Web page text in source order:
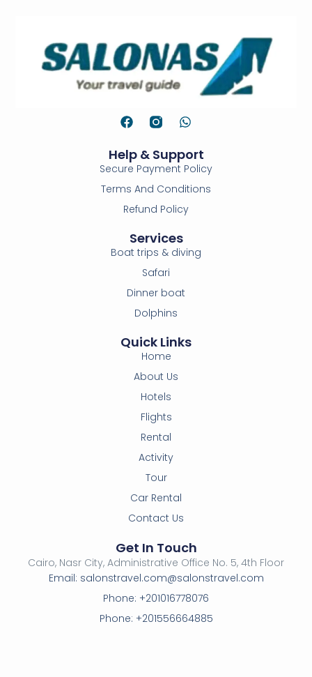
Quick Links
Home
About Us
Hotels
Flights
Rental
Activity
Tour
Car Rental
Contact Us
Services
Boat trips & diving
Safari
Dinner boat
Dolphins
Get In Touch
Cairo, Nasr City, Administrative Office No. 5, 4th Floor
Email: salonstravel.com@salonstravel.com
Phone: +201016778076
Phone: +201556664885
Help & Support
Secure Payment Policy
Terms And Conditions
Refund Policy